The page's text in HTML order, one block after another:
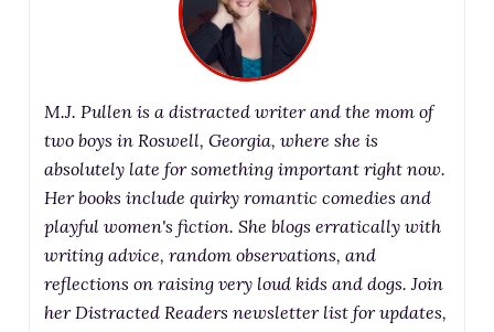
M.J. Pullen is a distracted writer and the mom of
two boys in Roswell, Georgia, where she is
absolutely late for something important right now.
Her books include quirky romantic comedies and
playful women's fiction. She blogs erratically with
writing advice, random observations, and
reflections on raising very loud kids and dogs. Join
her Distracted Readers newsletter list for updates,